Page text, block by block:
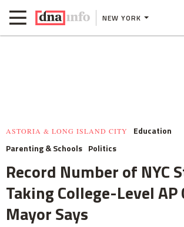
NEW YORK
ASTORIA & LONG ISLAND CITY
Education
Parenting & Schools Politics
Record Number of NYC
Taking College-Level AP
Mayor Says